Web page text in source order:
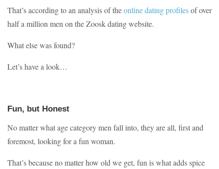
That’s according to an analysis of theonline dating profilesof over
half a million men on the Zoosk dating website.
What else was found?
Let’s have a look…
Fun, but Honest
No matter what age category men fall into, they are all, first and
foremost, looking for a fun woman.
That’s because no matter how old we get, fun is what adds spice